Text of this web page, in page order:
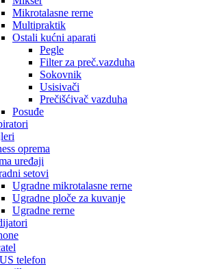
Mikrotalasne rerne
Multipraktik
Ostali kućni aparati
Pegle
Filter za preč.vazduha
Sokovnik
Usisivači
Prečišćivač vazduha
Posuđe
oprema
uređaji
setovi
Ugradne mikrotalasne rerne
Ugradne ploče za kuvanje
Ugradne rerne
telefon